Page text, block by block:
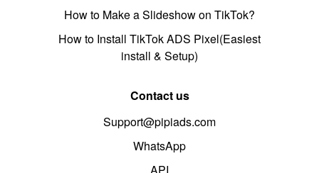
How to Make a Slideshow on TikTok?
How to Install TikTok ADS Pixel(Easiest
install & Setup)
Contact us
Support@pipiads.com
WhatsApp